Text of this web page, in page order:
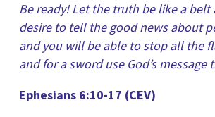
Be ready! Let the truth be like a
desire to tell the good news about
and you will be able to stop all the
and for a sword use God’s
Ephesians 6:10-17 (CEV)